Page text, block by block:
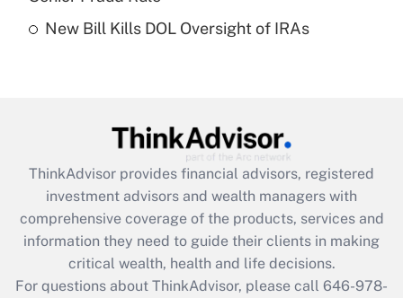
Are remote workers eligible for leave
What is the CARES Act employee
retention tax credit that was available
during 2020 and 2021?
Get Answer
New Bill Kills DOL Oversight of IRAs
ThinkAdvisor provides financial advisors, registered
investment advisors and wealth managers with
comprehensive coverage of the products, services and
information they need to guide their clients in making
critical wealth, health and life decisions.
For questions about ThinkAdvisor, please call 646-978-